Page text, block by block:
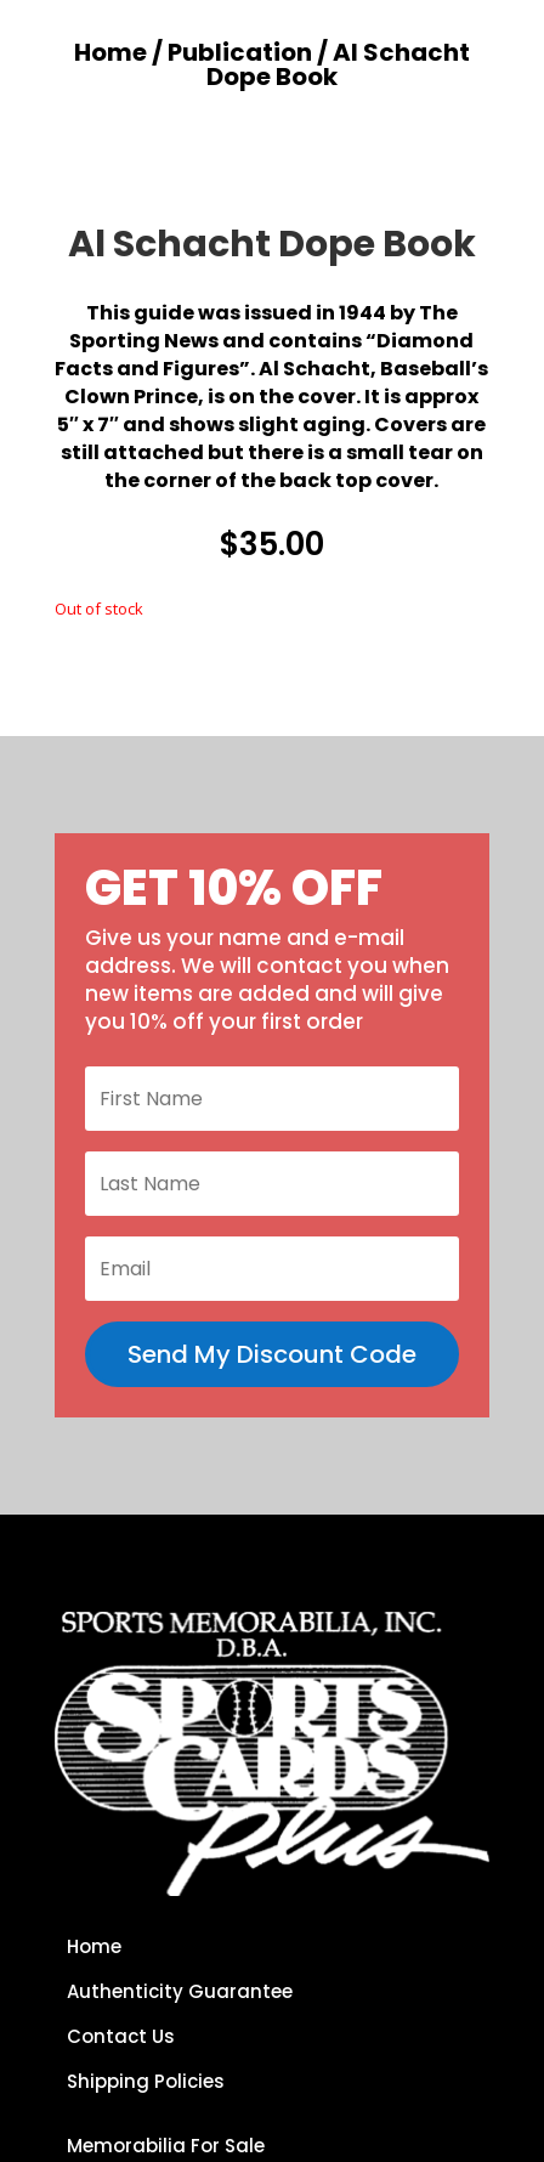
Home/Publication / Al Schacht
Dope Book
Al Schacht Dope Book
This guide was issued in 1944 by The
Sporting News and contains “Diamond
Facts and Figures”. Al Schacht, Baseball’s
Clown Prince, is on the cover. It is approx
5″ x 7″ and shows slight aging. Covers are
still attached but there is a small tear on
the corner of the back top cover.
$35.00
Out of stock
GET 10% OFF
Give us your name and e-mail
address. We will contact you when
new items are added and will give
you 10% off your first order
Send My Discount Code
Home
Authenticity Guarantee
Contact Us
Shipping Policies
Memorabilia For Sale